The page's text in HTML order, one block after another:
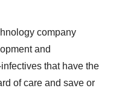
company
and
that have the
of care and save or